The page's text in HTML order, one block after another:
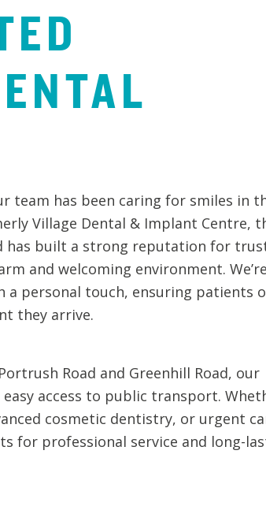
team has been caring for smiles in
Village Dental & Implant Centre,
has built a strong reputation for
and welcoming environment. We’re
personal touch, ensuring patients
they arrive.
Road and Greenhill Road, our
access to public transport.
cosmetic dentistry, or urgent
for professional service and long-